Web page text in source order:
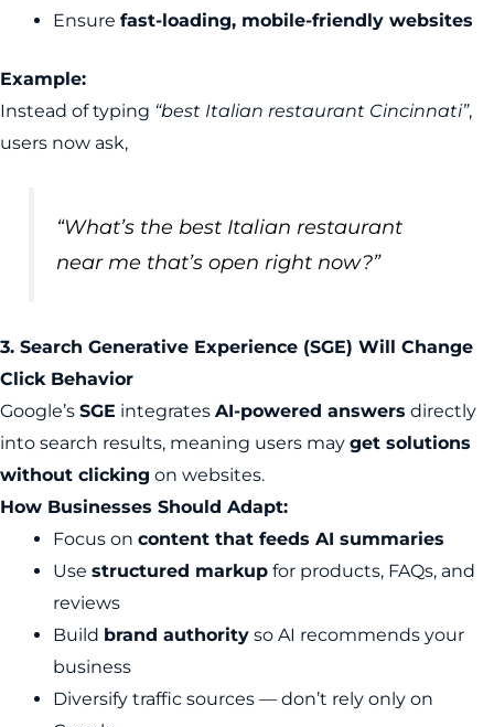
Ensure fast-loading, mobile-friendly websites
Example:
Instead of typing “best Italian restaurant Cincinnati”,
users now ask,
“What’s the best Italian restaurant
near me that’s open right now?”
3. Search Generative Experience (SGE) Will Change
Click Behavior
Google’s SGE integrates AI-powered answers directly
into search results, meaning users may get solutions
without clicking on websites.
How Businesses Should Adapt:
Focus on content that feeds AI summaries
Use structured markup for products, FAQs, and
reviews
Build brand authority so AI recommends your
business
Diversify traffic sources — don’t rely only on